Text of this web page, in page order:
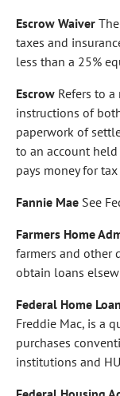
Escrow Waiver
taxes and
less than a 25%
Escrow Refers to
instructions of
paperwork of
to an account
pays money for
Fannie Mae See
Farmers Home
farmers and other
obtain loans
Federal Home
Freddie Mac, is a
purchases
institutions and